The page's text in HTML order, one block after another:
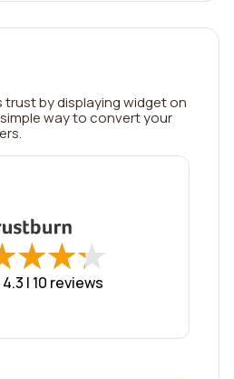
by displaying widget on
way to convert your
★
★★
★★
★
4.3 | 10 reviews